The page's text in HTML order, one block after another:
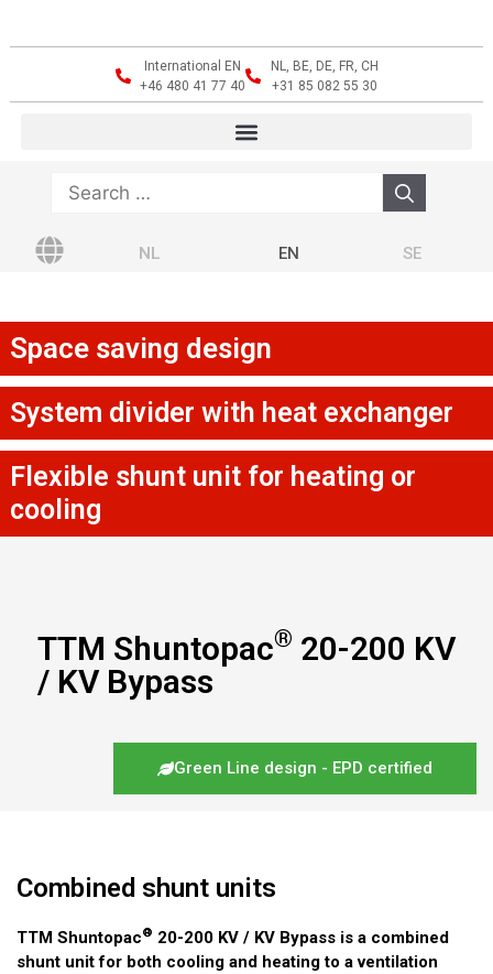
International EN
+46 480 41 77 40
NL, BE, DE, FR, CH
+31 85 082 55 30
NL EN SE
Space saving design
System divider with heat exchanger
Flexible shunt unit for heating or
cooling
TTM Shuntopac® 20-200 KV
/ KV Bypass
Green Line design - EPD certified
Combined shunt units
TTM Shuntopac® 20-200 KV / KV Bypass is a combined
shunt unit for both cooling and heating to a ventilation